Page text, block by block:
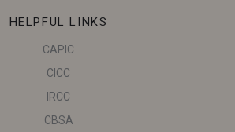
HELPFUL LINKS
CAPIC
CICC
IRCC
CBSA